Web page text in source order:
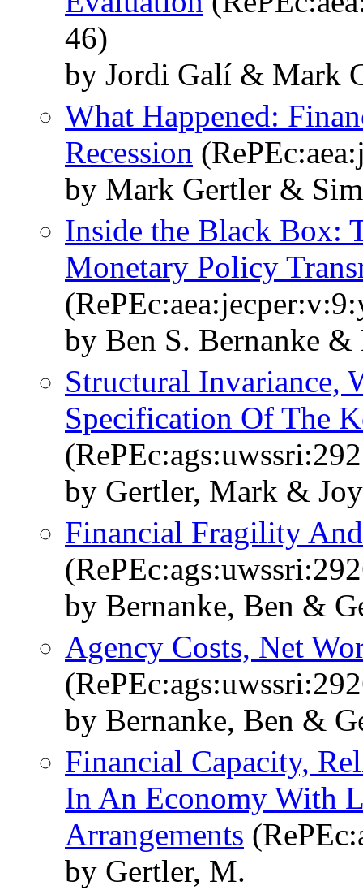
46)
by Jordi Galí & Mark
What Happened:
Recession
by Mark Gertler &
Inside the Black Box:
Monetary Policy
by Ben S. Bernanke
Structural Invariance,
Specification Of The
by Gertler, Mark &
Financial Fragility
by Bernanke, Ben &
Agency Costs, Net
by Bernanke, Ben &
Financial Capacity,
In An Economy With
Arrangements
by Gertler, M.